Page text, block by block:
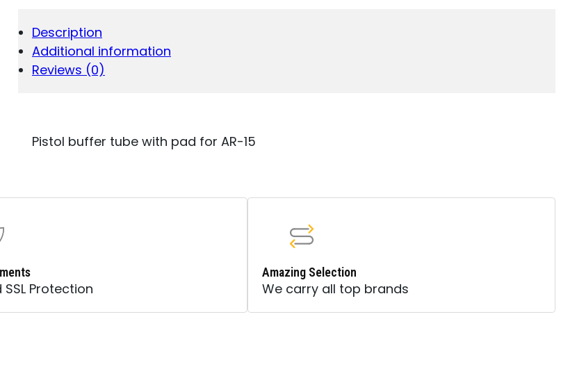
BLACK,
Description
Additional information
Reviews (0)
Pistol buffer tube with pad for AR-15
SSL Protection
Amazing Selection
We carry all top brands